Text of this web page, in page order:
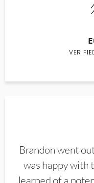
Brandon went
was happy with
learned of a